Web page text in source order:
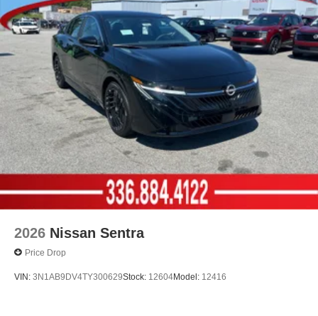
2026 Nissan Sentra
Price Drop
VIN: 3N1AB9DV4TY300629Stock: 12604Model: 12416